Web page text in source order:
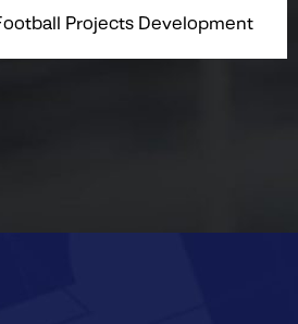
Projects Development